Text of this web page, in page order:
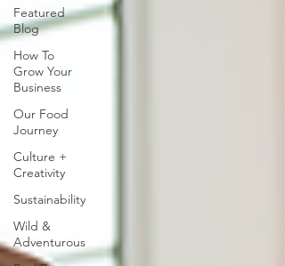
Featured
Blog
How To
Grow Your
Business
Our Food
Journey
Culture +
Creativity
Sustainability
Wild &
Adventurous